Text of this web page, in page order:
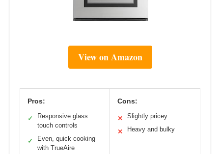
View on Amazon
Pros:
✓
Responsive glass
touch controls
✓
Even, quick cooking
with TrueAire
Cons:
✕ Slightly pricey
✕ Heavy and bulky